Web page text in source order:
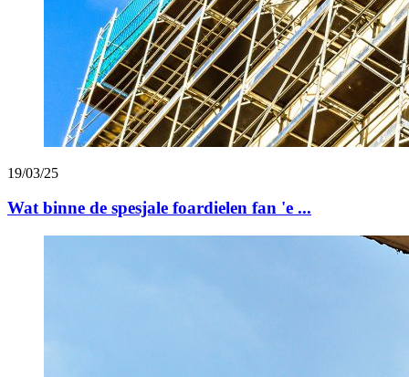
19/03/25
Wat binne de spesjale foardielen fan 'e ...